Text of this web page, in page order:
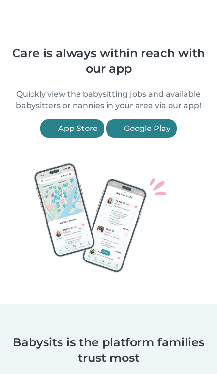
Care is always within reach with
our app
Quickly view the babysitting jobs and available
babysitters or nannies in your area via our app!
App Store Google Play
Babysits is the platform families
trust most